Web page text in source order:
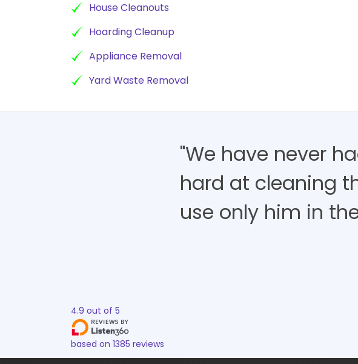
House Cleanouts
Hoarding Cleanup
Appliance Removal
Yard Waste Removal
"We have never
hard at cleaning
use only him in
4.9 out of 5
based on 1385 reviews